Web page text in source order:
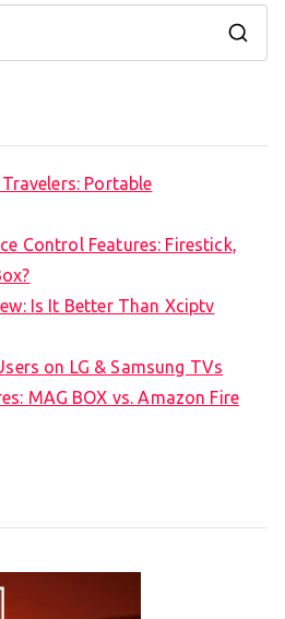
Portable
Control Features: Firestick,
Is It Better Than Xciptv
on LG & Samsung TVs
MAG BOX vs. Amazon Fire